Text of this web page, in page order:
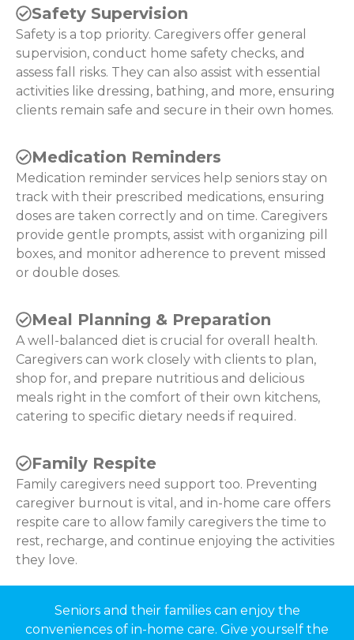
Safety Supervision
Safety is a top priority. Caregivers offer general
supervision, conduct home safety checks, and
assess fall risks. They can also assist with essential
activities like dressing, bathing, and more, ensuring
clients remain safe and secure in their own homes.
Medication Reminders
Medication reminder services help seniors stay on
track with their prescribed medications, ensuring
doses are taken correctly and on time. Caregivers
provide gentle prompts, assist with organizing pill
boxes, and monitor adherence to prevent missed
or double doses.
Meal Planning & Preparation
A well-balanced diet is crucial for overall health.
Caregivers can work closely with clients to plan,
shop for, and prepare nutritious and delicious
meals right in the comfort of their own kitchens,
catering to specific dietary needs if required.
Family Respite
Family caregivers need support too. Preventing
caregiver burnout is vital, and in-home care offers
respite care to allow family caregivers the time to
rest, recharge, and continue enjoying the activities
they love.
Seniors and their families can enjoy the
conveniences of in-home care. Give yourself the